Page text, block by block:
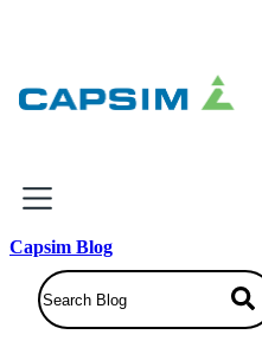
Why Capsim
Knowing-Doing Gap
Capsim Blog